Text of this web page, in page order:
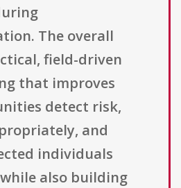
The overall
field-driven
that improves
detect risk,
and
individuals
also building